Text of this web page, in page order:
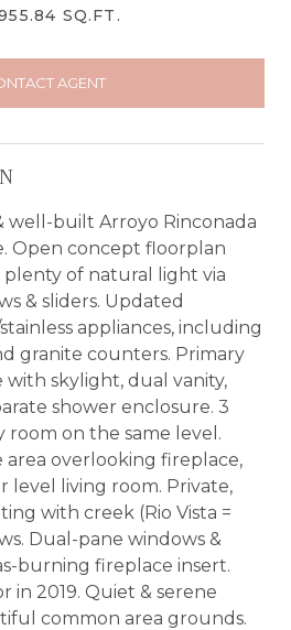
SQ.FT.
AGENT
well-built Arroyo Rinconada
Open concept floorplan
of natural light via
& sliders. Updated
appliances, including
granite counters. Primary
skylight, dual vanity,
shower enclosure. 3
room on the same level.
overlooking fireplace,
level living room. Private,
with creek (Rio Vista =
Dual-pane windows &
burning fireplace insert.
in 2019. Quiet & serene
common area grounds.